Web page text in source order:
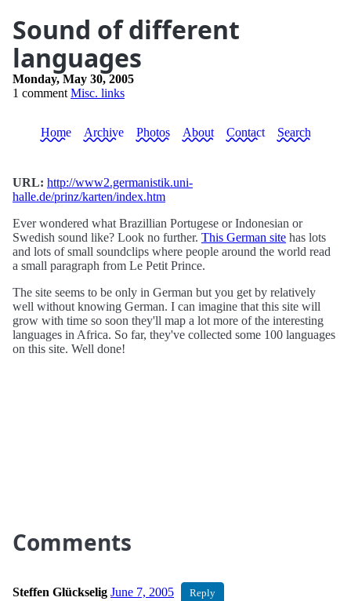
Sound of different
languages
Monday, May 30, 2005
1 comment Misc. links
Home Archive Photos About Contact Search
URL: http://www2.germanistik.uni-
halle.de/prinz/karten/index.htm
Ever wondered what Brazillian Portugese or Indonesian or
Swedish sound like? Look no further. This German site has lots
and lots of small soundclips where people around the world read
a small paragraph from Le Petit Prince.
The site seems to be only in German but you get by relatively
well without knowing German. I can imagine that this site will
grow with time so soon they'll map a lot more of the interesting
languages in Africa. So far, they've collected some 100 languages
on this site. Well done!
Comments
Steffen Glückselig June 7, 2005 Reply